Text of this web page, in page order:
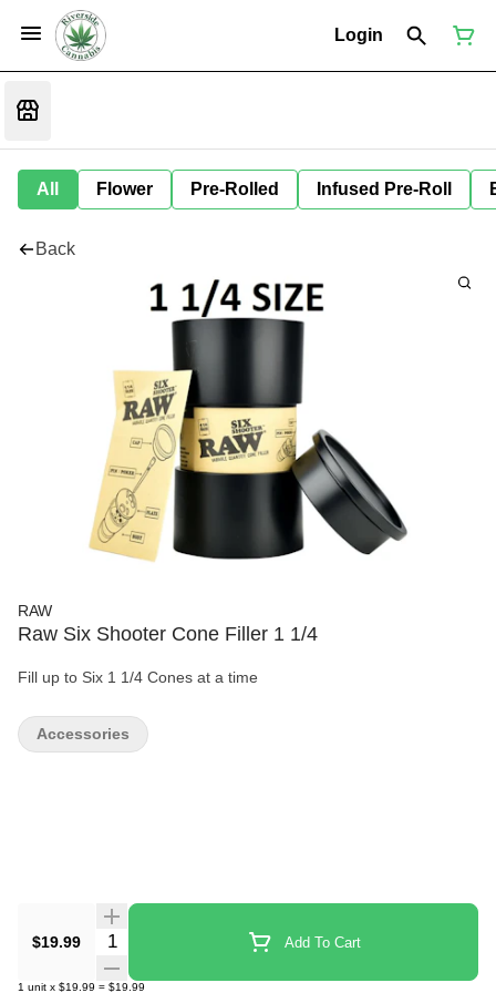
Login
All Flower Pre-Rolled Infused Pre-Roll
Back
RAW
Raw Six Shooter Cone Filler 1 1/4
Fill up to Six 1 1/4 Cones at a time
$19.99 Quantity Selector Add To Cart
1 unit x $19.99 = $19.99
Accessories